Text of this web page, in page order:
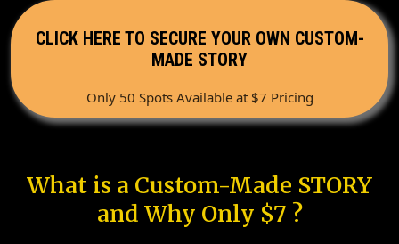
CLICK HERE TO SECURE YOUR OWN CUSTOM-
MADE STORY
Only 50 Spots Available at $7 Pricing
What is a Custom-Made STORY
and Why Only $7 ?